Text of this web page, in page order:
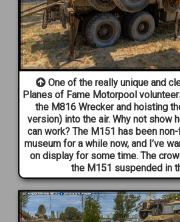
One of the really unique and
Planes of Fame Motorpool
the M816 Wrecker and hoisting
version) into the air. Why not show
can work? The M151 has been
museum for a while now, and I’ve
on display for some time. The
the M151 suspended in